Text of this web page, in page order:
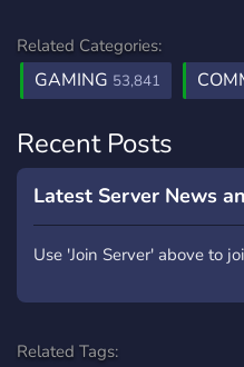
Related Categories:
GAMING 53,841
Recent Posts
Latest Server News
Use 'Join Server' above to
Related Tags: